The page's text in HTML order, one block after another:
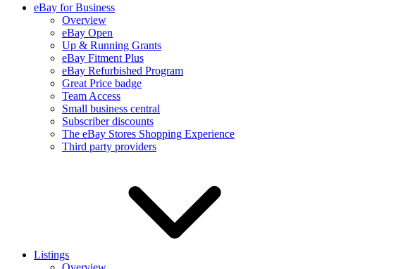
eBay for Business
Overview
eBay Open
Up & Running Grants
eBay Fitment Plus
eBay Refurbished Program
Great Price badge
Team Access
Small business central
Subscriber discounts
The eBay Stores Shopping Experience
Third party providers
Listings